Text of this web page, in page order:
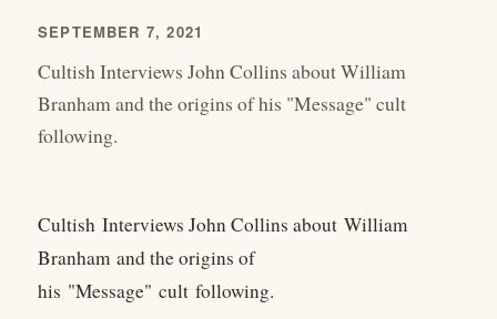
SEPTEMBER 7, 2021
Cultish Interviews John Collins about William
Branham and the origins of his "Message" cult
following.
Cultish Interviews John Collins about William
Branham and the origins of
his "Message" cult following.